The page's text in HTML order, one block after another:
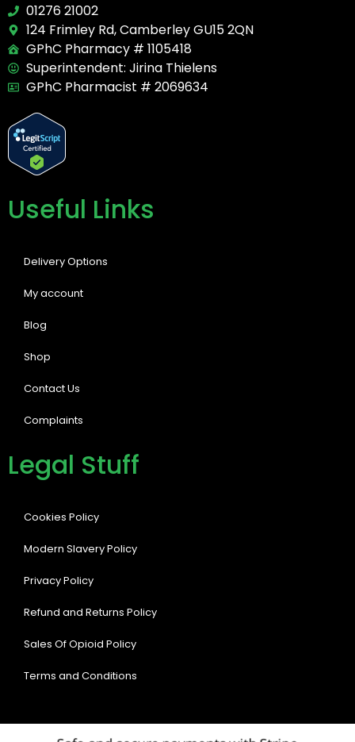
01276 21002
124 Frimley Rd, Camberley GU15 2QN
GPhC Pharmacy # 1105418
Superintendent: Jirina Thielens
GPhC Pharmacist # 2069634
Useful Links
Delivery Options
My account
Blog
Shop
Contact Us
Complaints
Legal Stuff
Cookies Policy
Modern Slavery Policy
Privacy Policy
Refund and Returns Policy
Sales Of Opioid Policy
Terms and Conditions